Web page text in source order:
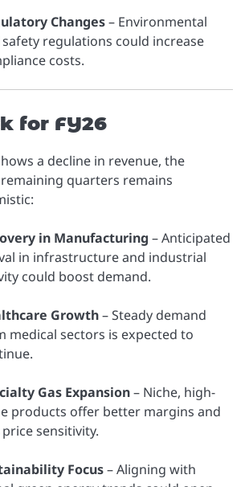
Changes– Environmental
regulations could increase
costs.
for FY26
a decline in revenue, the
quarters remains
in Manufacturing – Anticipated
in infrastructure and industrial
could boost demand.
Growth– Steady demand
medical sectors is expected to
Gas Expansion– Niche, high-
products offer better margins and
price sensitivity.
Focus– Aligning with